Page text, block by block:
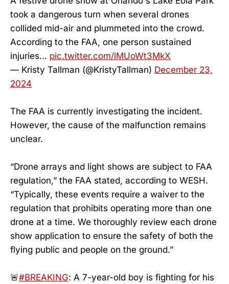
took a dangerous turn when several drones
collided mid-air and plummeted into the crowd.
According to the FAA, one person sustained
injuries… pic.twitter.com/lMUoWt3MkX
— Kristy Tallman (@KristyTallman) December 23,
2024
The FAA is currently investigating the incident.
However, the cause of the malfunction remains
unclear.
“Drone arrays and light shows are subject to FAA
regulation,” the FAA stated, according to WESH.
“Typically, these events require a waiver to the
regulation that prohibits operating more than one
drone at a time. We thoroughly review each drone
show application to ensure the safety of both the
flying public and people on the ground.”
🚨#BREAKING: A 7-year-old boy is fighting for his